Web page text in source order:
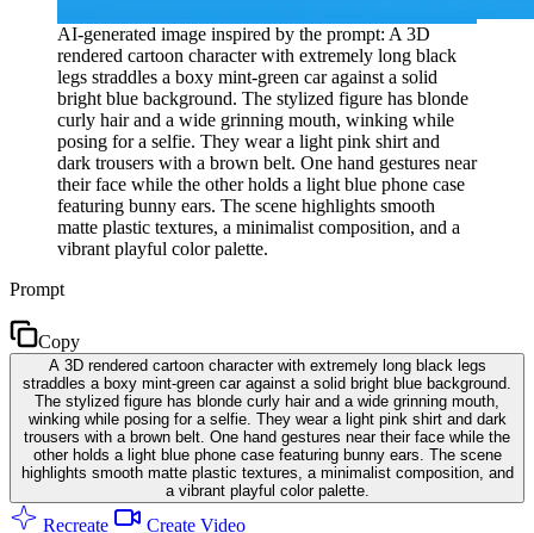
AI-generated image inspired by the prompt: A 3D
rendered cartoon character with extremely long black
legs straddles a boxy mint-green car against a solid
bright blue background. The stylized figure has blonde
curly hair and a wide grinning mouth, winking while
posing for a selfie. They wear a light pink shirt and
dark trousers with a brown belt. One hand gestures near
their face while the other holds a light blue phone case
featuring bunny ears. The scene highlights smooth
matte plastic textures, a minimalist composition, and a
vibrant playful color palette.
Prompt
Copy
A 3D rendered cartoon character with extremely long black legs
straddles a boxy mint-green car against a solid bright blue background.
The stylized figure has blonde curly hair and a wide grinning mouth,
winking while posing for a selfie. They wear a light pink shirt and dark
trousers with a brown belt. One hand gestures near their face while the
other holds a light blue phone case featuring bunny ears. The scene
highlights smooth matte plastic textures, a minimalist composition, and
a vibrant playful color palette.
Recreate Create Video